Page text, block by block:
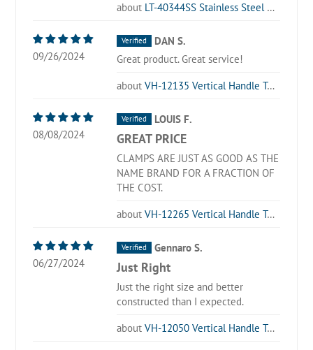
LT-40344SS Stainless Steel Latch Type Toggle Clamp
09/26/2024
VH-12135 Vertical Handle Toggle Clamp
DAN S.
Great product. Great service!
08/08/2024
VH-12265 Vertical Handle Toggle Clamp
LOUIS F.
GREAT PRICE
CLAMPS ARE JUST AS GOOD AS THE
NAME BRAND FOR A FRACTION OF
THE COST.
06/27/2024
VH-12050 Vertical Handle Toggle Clamp
Gennaro S.
Just Right
Just the right size and better
constructed than I expected.